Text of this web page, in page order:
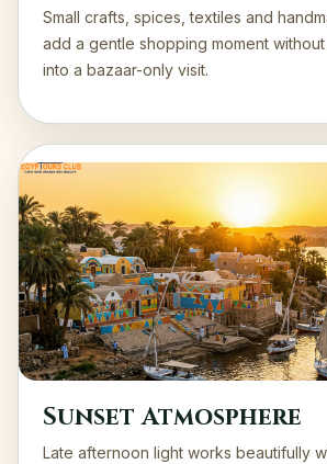
Small crafts, spices, textiles and
add a gentle shopping moment
into a bazaar-only visit.
Sunset Atmosphere
Late afternoon light works beautifully